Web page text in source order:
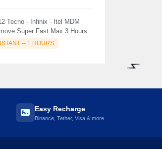
⚡️
Tecno - Infinix - Itel MDM
Super Fast Max 3 Hours
-- 1 HOURS
Easy Recharge
Binance, Tether, Visa & more